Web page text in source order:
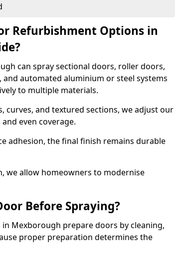
Refurbishment Options in
can spray sectional doors, roller doors,
automated aluminium or steel systems
to multiple materials.
curves, and textured sections, we adjust our
even coverage.
adhesion, the final finish remains durable
we allow homeowners to modernise
Before Spraying?
Mexborough prepare doors by cleaning,
proper preparation determines the